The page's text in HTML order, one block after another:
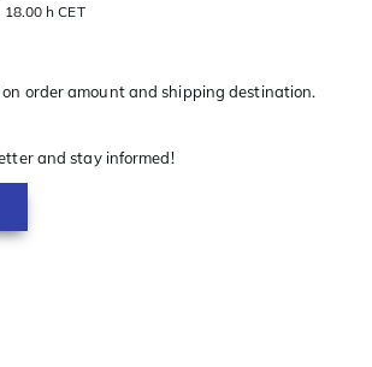
h CET
order amount and shipping destination.
and stay informed!